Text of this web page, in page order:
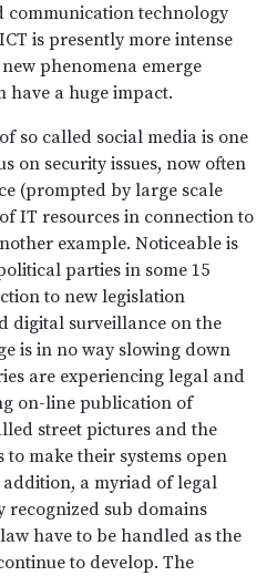
technology
is presently more intense
phenomena emerge
have a huge impact.
so called social media is one
on security issues, now often
(prompted by large scale
IT resources in connection to
example. Noticeable is
parties in some 15
to new legislation
digital surveillance on the
is in no way slowing down
are experiencing legal and
on-line publication of
street pictures and the
make their systems open
a myriad of legal
recognized sub domains
have to be handled as the
to develop. The